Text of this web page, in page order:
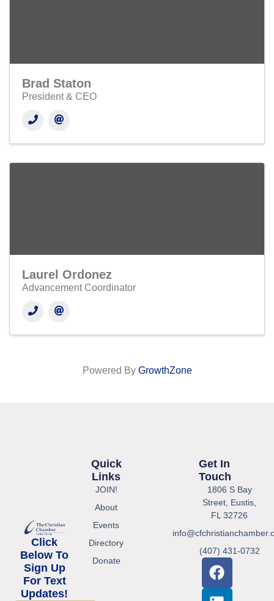
Brad Staton
President & CEO
Laurel Ordonez
Advancement Coordinator
Powered By GrowthZone
Click
Below To
Sign Up
For Text
Updates!
Quick
Links
JOIN!
About
Events
Directory
Donate
Get In
Touch
1806 S Bay
Street, Eustis,
FL 32726
(407) 431-0732